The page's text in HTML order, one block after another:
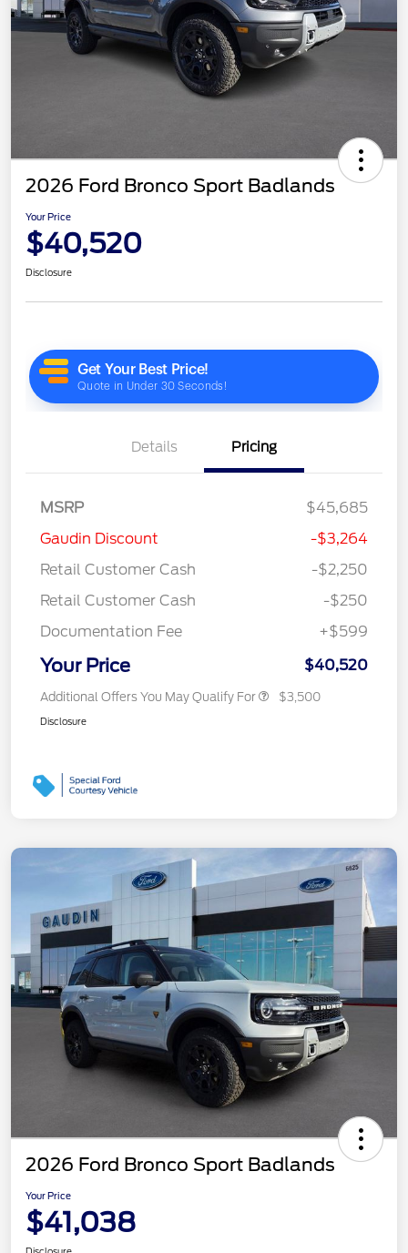
2026 Ford Bronco Sport Badlands
Your Price
$40,520
Disclosure
Details Pricing
MSRP
$45,685
Gaudin Discount
-$3,264
Retail Customer Cash
-$2,250
Retail Customer Cash
-$250
Documentation Fee
+$599
Your Price $40,520
Additional Offers You May Qualify For $3,500
Disclosure
2026 Ford Bronco Sport Badlands
Your Price
$41,038